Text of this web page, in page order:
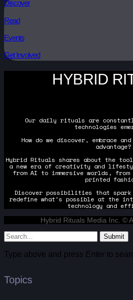
Discover
Read
Events
Get Involved
HYBRID
Our daily rituals are
technologies
How do we discover, embrace
advantage?
Hybrid Rituals shares about the
a new era of creativity and
from AI to immersive worlds, from
printed
Discover possibilities that spark
redefine what's possible at the
technology and
Hybrid Rituals Media Inc. ©
Submit
Type above and press Enterto
Topics